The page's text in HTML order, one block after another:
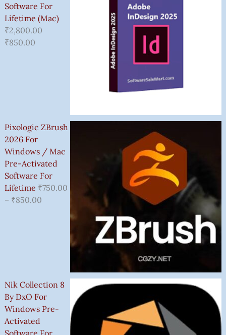
Software For
Lifetime (Mac)
₹2,800.00
₹850.00
Pixologic ZBrush
2026 For
Windows / Mac
Pre-Activated
Software For
Lifetime ₹750.00
– ₹850.00
Nik Collection 8
By DxO For
Windows Pre-
Activated